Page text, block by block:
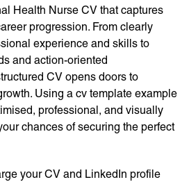
Health Nurse CV that captures
progression. From clearly
experience and skills to
and action-oriented
CV opens doors to
Using a cv template example
professional, and visually
chances of securing the perfect
your CV and LinkedIn profile